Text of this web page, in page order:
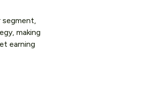
segment,
making
earning